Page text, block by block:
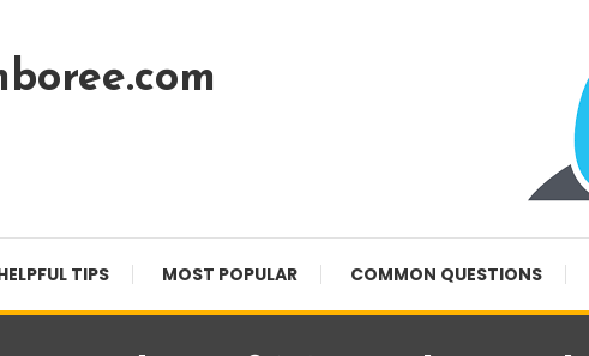
TIPS MOST POPULAR COMMON QUESTIONS